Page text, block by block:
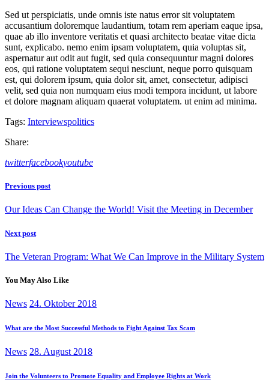
Sed ut perspiciatis, unde omnis iste natus error sit voluptatem
accusantium doloremque laudantium, totam rem aperiam eaque ipsa,
quae ab illo inventore veritatis et quasi architecto beatae vitae dicta
sunt, explicabo. nemo enim ipsam voluptatem, quia voluptas sit,
aspernatur aut odit aut fugit, sed quia consequuntur magni dolores
eos, qui ratione voluptatem sequi nesciunt, neque porro quisquam
est, qui dolorem ipsum, quia dolor sit, amet, consectetur, adipisci
velit, sed quia non numquam eius modi tempora incidunt, ut labore
et dolore magnam aliquam quaerat voluptatem. ut enim ad minima.
Tags: Interviewspolitics
Share:
twitterfacebookyoutube
Beitragsnavigation
Previous post
Our Ideas Can Change the World! Visit the Meeting in December
Next post
The Veteran Program: What We Can Improve in the Military System
You May Also Like
News 24. Oktober 2018
What are the Most Successful Methods to Fight Against Tax Scam
News 28. August 2018
Join the Volunteers to Promote Equality and Employee Rights at Work